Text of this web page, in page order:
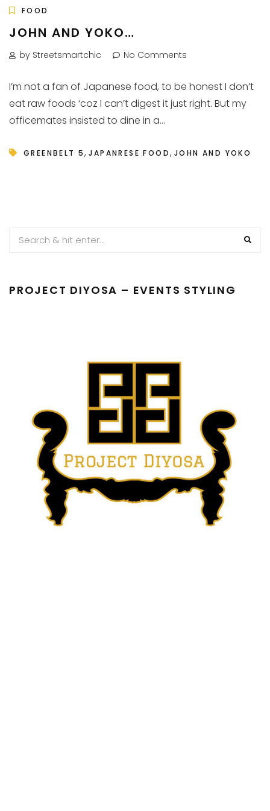
FOOD
JOHN AND YOKO…
by Streetsmartchic No Comments
I’m not a fan of Japanese food, to be honest I don’t
eat raw foods ‘coz I can’t digest it just right. But my
officemates insisted to dine in a...
GREENBELT 5,JAPANRESE FOOD,JOHN AND YOKO
PROJECT DIYOSA – EVENTS STYLING